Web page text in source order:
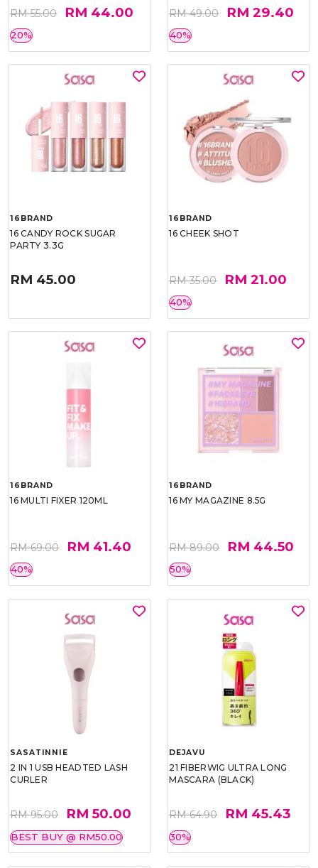
RM 55.00 RM 44.00
20%
RM 49.00 RM 29.40
40%
16BRAND
16 CANDY ROCK SUGAR
PARTY 3.3G
RM 45.00
16BRAND
16 CHEEK SHOT
RM 35.00 RM 21.00
40%
16BRAND
16 MULTI FIXER 120ML
RM 69.00 RM 41.40
40%
16BRAND
16 MY MAGAZINE 8.5G
RM 89.00 RM 44.50
50%
SASATINNIE
2 IN 1 USB HEADTED LASH
CURLER
RM 95.00 RM 50.00
BEST BUY @ RM50.00
DEJAVU
21 FIBERWIG ULTRA LONG
MASCARA (BLACK)
RM 64.90 RM 45.43
30%